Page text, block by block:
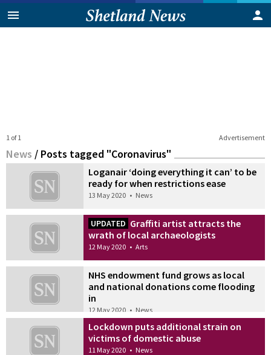
Advertisement
1 of 1
News / Posts tagged "Coronavirus"
Loganair ‘doing everything it can’ to be
ready for when restrictions ease
13 May 2020 • News
UPDATED Graffiti artist attracts the
wrath of local archaeologists
12 May 2020 • Arts
NHS endowment fund grows as local
and national donations come flooding
in
12 May 2020 • News
Lockdown puts additional strain on
victims of domestic abuse
11 May 2020 • News